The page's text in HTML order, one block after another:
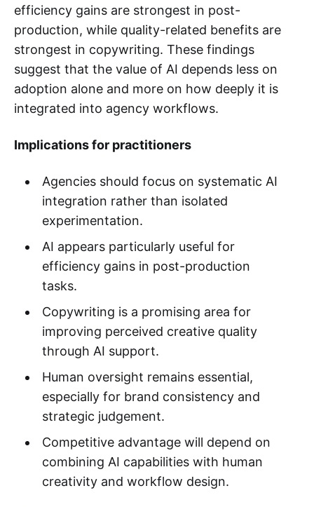
efficiency gains are strongest in post-
production, while quality-related benefits are
strongest in copywriting. These findings
suggest that the value of AI depends less on
adoption alone and more on how deeply it is
integrated into agency workflows.
Implications for practitioners
Agencies should focus on systematic AI
integration rather than isolated
experimentation.
AI appears particularly useful for
efficiency gains in post-production
tasks.
Copywriting is a promising area for
improving perceived creative quality
through AI support.
Human oversight remains essential,
especially for brand consistency and
strategic judgement.
Competitive advantage will depend on
combining AI capabilities with human
creativity and workflow design.